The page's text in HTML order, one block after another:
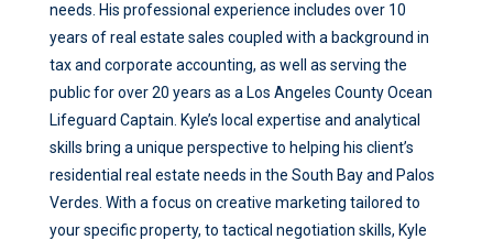
needs. His professional experience includes over 10
years of real estate sales coupled with a background in
tax and corporate accounting, as well as serving the
public for over 20 years as a Los Angeles County Ocean
Lifeguard Captain. Kyle’s local expertise and analytical
skills bring a unique perspective to helping his client’s
residential real estate needs in the South Bay and Palos
Verdes. With a focus on creative marketing tailored to
your specific property, to tactical negotiation skills, Kyle